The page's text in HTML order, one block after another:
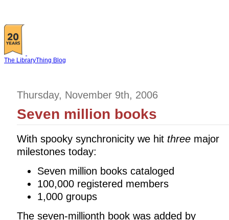
The LibraryThing Blog
Thursday, November 9th, 2006
Seven million books
With spooky synchronicity we hit three major
milestones today:
Seven million books cataloged
100,000 registered members
1,000 groups
The seven-millionth book was added by